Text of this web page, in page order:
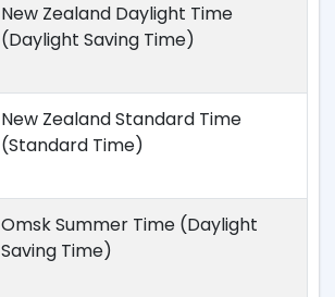
New Zealand Daylight Time
(Daylight Saving Time)
New Zealand Standard Time
(Standard Time)
Omsk Summer Time (Daylight
Saving Time)